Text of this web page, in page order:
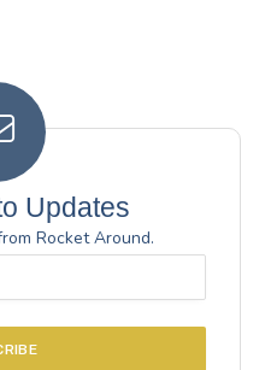
Updates
Rocket Around.